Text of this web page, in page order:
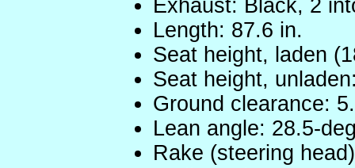
Exhaust: Black, 2
Length: 87.6 in.
Seat height, laden
Seat height,
Ground clearance:
Lean angle: 28.5-
Rake (steering